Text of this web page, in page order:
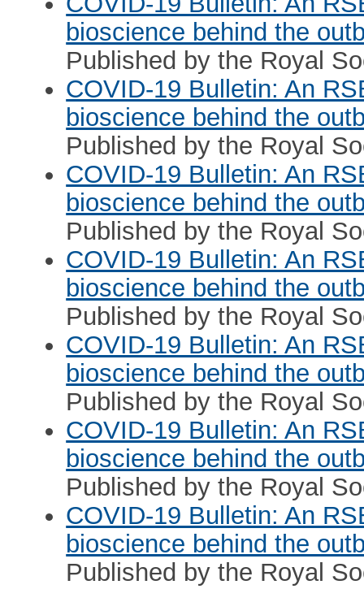
bioscience behind the
Published by the Royal
COVID-19 Bulletin: An
bioscience behind the
Published by the Royal
COVID-19 Bulletin: An
bioscience behind the
Published by the Royal
COVID-19 Bulletin: An
bioscience behind the
Published by the Royal
COVID-19 Bulletin: An
bioscience behind the
Published by the Royal
COVID-19 Bulletin: An
bioscience behind the
Published by the Royal
COVID-19 Bulletin: An
bioscience behind the
Published by the Royal